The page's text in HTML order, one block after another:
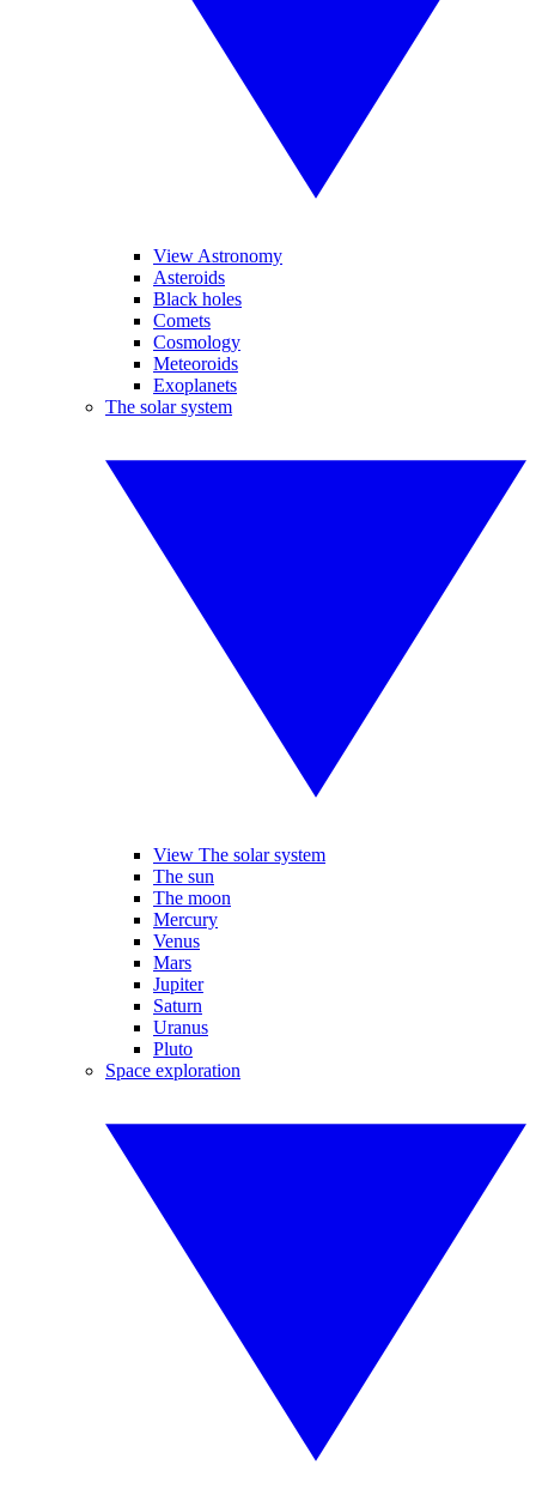
View Astronomy
Asteroids
Black holes
Comets
Cosmology
Meteoroids
Exoplanets
The solar system
View The solar system
The sun
The moon
Mercury
Venus
Mars
Jupiter
Saturn
Uranus
Pluto
Space exploration